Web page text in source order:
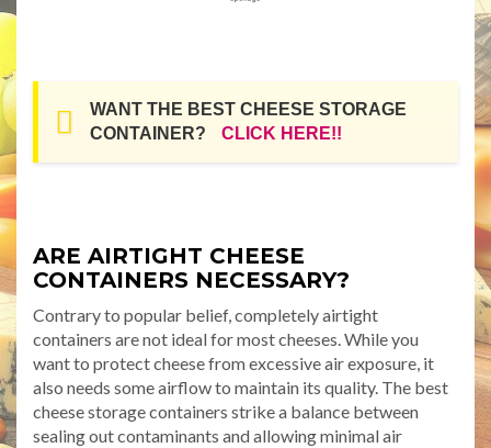
WANT THE BEST CHEESE STORAGE
CONTAINER?
CLICK HERE!!
ARE AIRTIGHT CHEESE
CONTAINERS NECESSARY?
Contrary to popular belief, completely airtight
containers are not ideal for most cheeses. While you
want to protect cheese from excessive air exposure, it
also needs some airflow to maintain its quality. The best
cheese storage containers strike a balance between
sealing out contaminants and allowing minimal air